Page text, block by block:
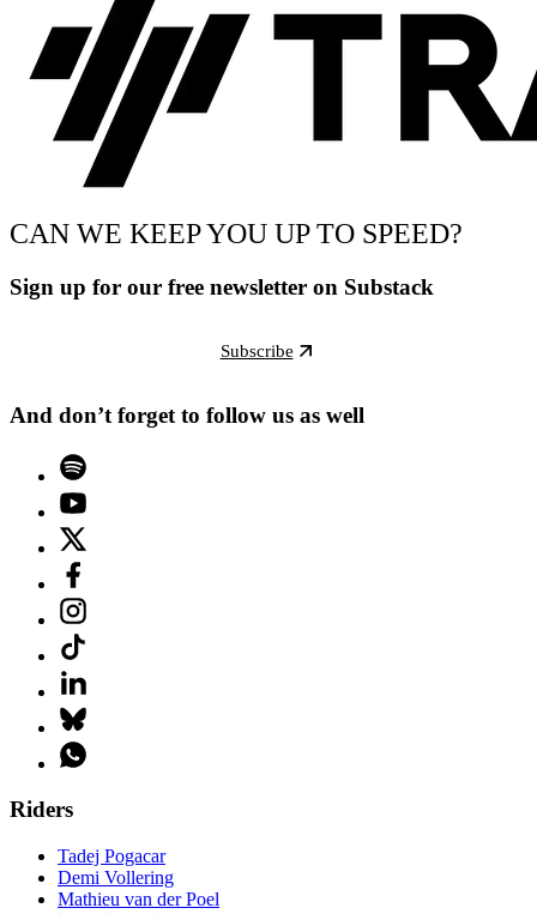
CAN WE KEEP YOU UP TO SPEED?
Sign up for our free newsletter on Substack
Subscribe
And don’t forget to follow us as well
Riders
Tadej Pogacar
Demi Vollering
Mathieu van der Poel